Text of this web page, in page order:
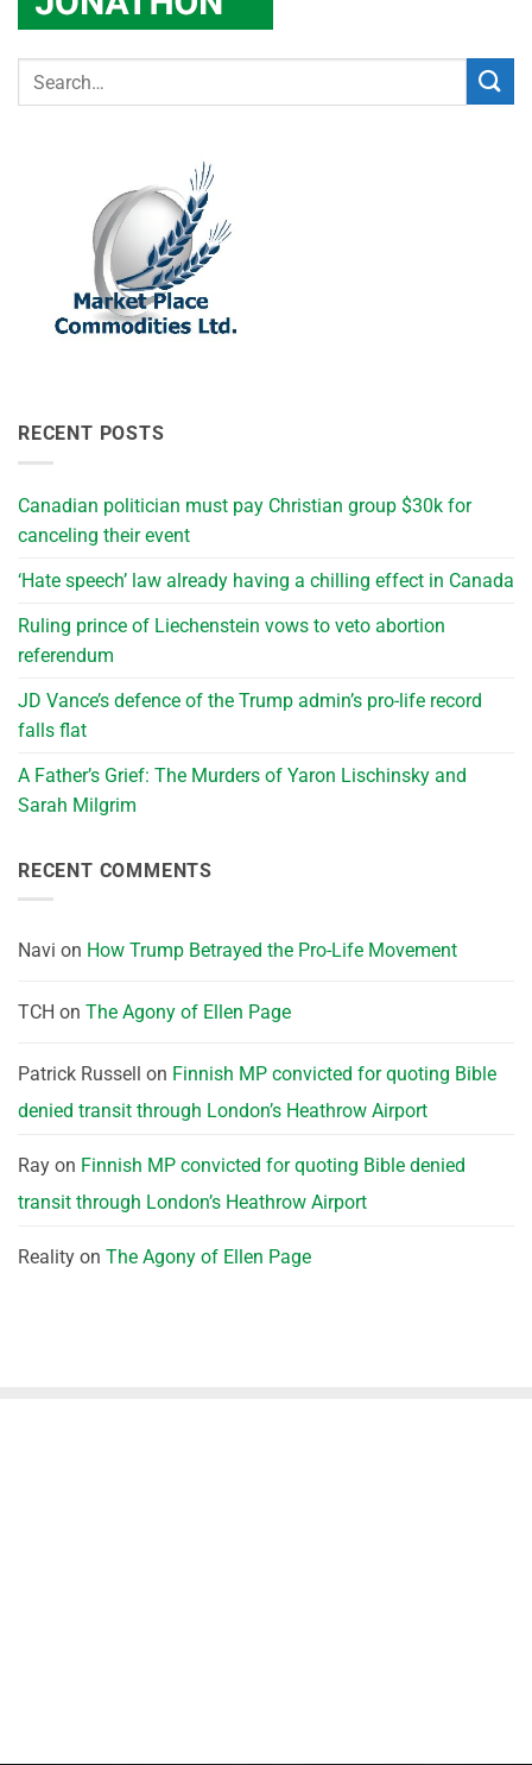
RECENT POSTS
Canadian politician must pay Christian group $30k for
canceling their event
‘Hate speech’ law already having a chilling effect in Canada
Ruling prince of Liechenstein vows to veto abortion
referendum
JD Vance’s defence of the Trump admin’s pro-life record
falls flat
A Father’s Grief: The Murders of Yaron Lischinsky and
Sarah Milgrim
RECENT COMMENTS
Navi on How Trump Betrayed the Pro-Life Movement
TCH on The Agony of Ellen Page
Patrick Russell on Finnish MP convicted for quoting Bible
denied transit through London’s Heathrow Airport
Ray on Finnish MP convicted for quoting Bible denied
transit through London’s Heathrow Airport
Reality on The Agony of Ellen Page